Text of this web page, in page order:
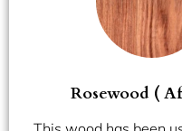
Rosewood (